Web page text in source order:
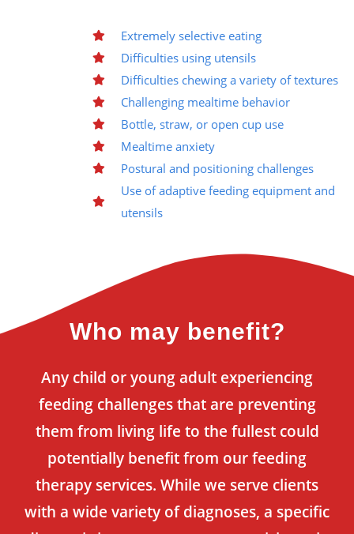
Extremely selective eating
Difficulties using utensils
Difficulties chewing a variety of textures
Challenging mealtime behavior
Bottle, straw, or open cup use
Mealtime anxiety
Postural and positioning challenges
Use of adaptive feeding equipment and
utensils
Who may benefit?
Any child or young adult experiencing
feeding challenges that are preventing
them from living life to the fullest could
potentially benefit from our feeding
therapy services. While we serve clients
with a wide variety of diagnoses, a specific